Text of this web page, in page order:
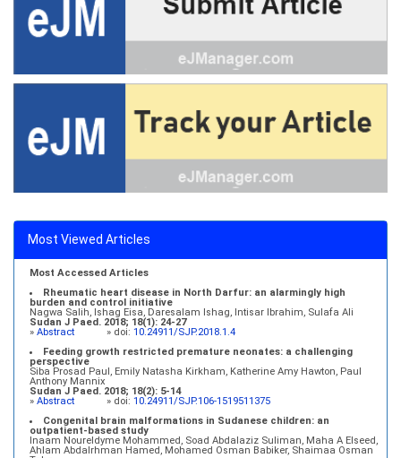
Most Viewed Articles
Most Accessed Articles
Rheumatic heart disease in North Darfur: an alarmingly high
burden and control initiative
Nagwa Salih, Ishag Eisa, Daresalam Ishag, Intisar Ibrahim, Sulafa Ali
Sudan J Paed. 2018; 18(1): 24-27
» Abstract » doi: 10.24911/SJP.2018.1.4
Feeding growth restricted premature neonates: a challenging
perspective
Siba Prosad Paul, Emily Natasha Kirkham, Katherine Amy Hawton, Paul
Anthony Mannix
Sudan J Paed. 2018; 18(2): 5-14
» Abstract » doi: 10.24911/SJP.106-1519511375
Congenital brain malformations in Sudanese children: an
outpatient-based study
Inaam Noureldyme Mohammed, Soad Abdalaziz Suliman, Maha A Elseed,
Ahlam Abdalrhman Hamed, Mohamed Osman Babiker, Shaimaa Osman